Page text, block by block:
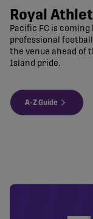
Royal
Pacific FC is
professional
the venue ahead of
Island pride.
A-Z Guide